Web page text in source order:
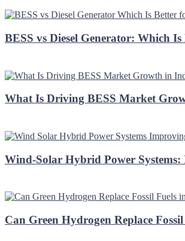
BESS vs Diesel Generator: Which
What Is Driving BESS Market
Wind-Solar Hybrid Power
Can Green Hydrogen Replace